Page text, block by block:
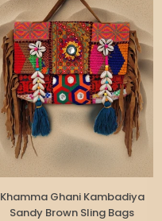
Khamma Ghani Kambadiya
Sandy Brown Sling Bags